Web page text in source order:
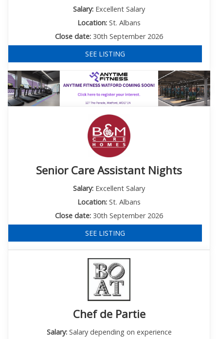
Salary: Excellent Salary
Location: St. Albans
Close date: 30th September 2026
SEE LISTING
Senior Care Assistant Nights
Salary: Excellent Salary
Location: St. Albans
Close date: 30th September 2026
SEE LISTING
Chef de Partie
Salary:Salary depending on experience